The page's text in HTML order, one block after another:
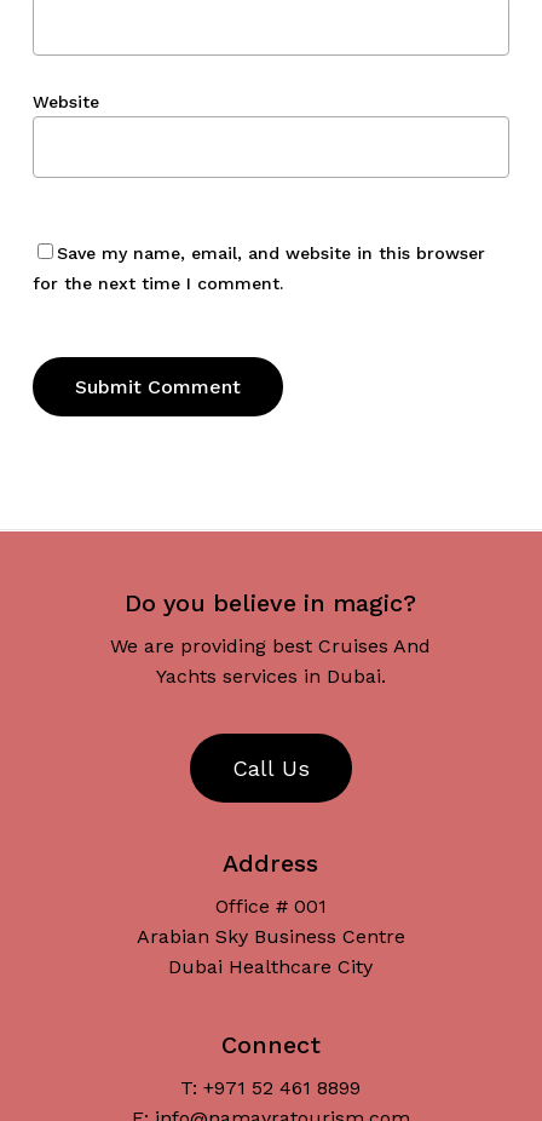
Website
Save my name, email, and website in this browser
for the next time I comment.
Do you believe in magic?
We are providing best Cruises And
Yachts services in Dubai.
Call Us
Address
Office # 001
Arabian Sky Business Centre
Dubai Healthcare City
Connect
T: +971 52 461 8899